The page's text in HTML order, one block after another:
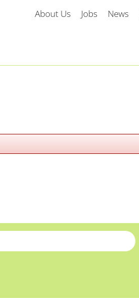
About Us Jobs News